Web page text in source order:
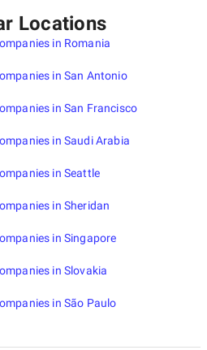
Locations
in Romania
in San Antonio
in San Francisco
in Saudi Arabia
in Seattle
in Sheridan
in Singapore
in Slovakia
in São Paulo